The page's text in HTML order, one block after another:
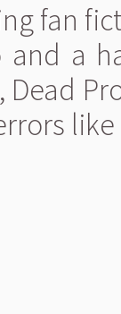
fan
a
Dead